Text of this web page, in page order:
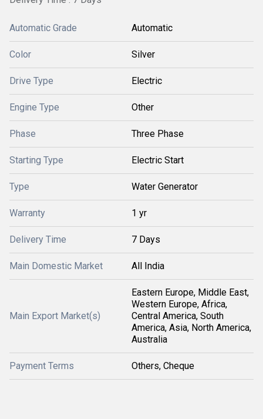
Automatic Grade Automatic
Color Silver
Drive Type Electric
Engine Type Other
Phase Three Phase
Starting Type Electric Start
Type Water Generator
Warranty 1 yr
Delivery Time 7 Days
Main Domestic Market All India
Main Export Market(s)
Eastern Europe, Middle East,
Western Europe, Africa,
Central America, South
America, Asia, North America,
Australia
Payment Terms Others, Cheque